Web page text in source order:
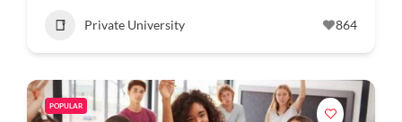
Private University 864
POPULAR